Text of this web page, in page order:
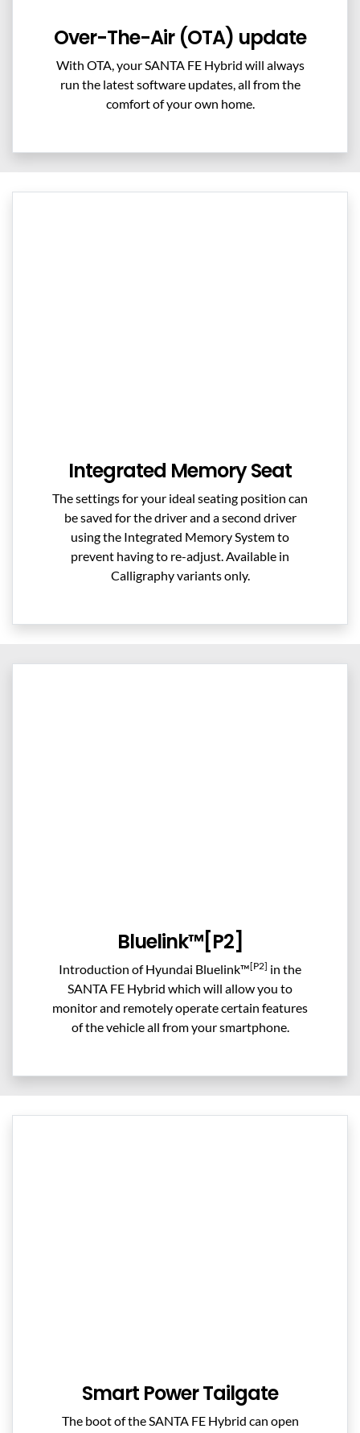
Over-The-Air (OTA) update
With OTA, your SANTA FE Hybrid will always
run the latest software updates, all from the
comfort of your own home.
Integrated Memory Seat
The settings for your ideal seating position can
be saved for the driver and a second driver
using the Integrated Memory System to
prevent having to re-adjust. Available in
Calligraphy variants only.
Bluelink™[P2]
Introduction of Hyundai Bluelink™[P2] in the
SANTA FE Hybrid which will allow you to
monitor and remotely operate certain features
of the vehicle all from your smartphone.
Smart Power Tailgate
The boot of the SANTA FE Hybrid can open